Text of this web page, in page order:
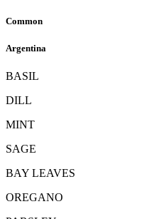
Common
Argentina
BASIL
DILL
MINT
SAGE
BAY LEAVES
OREGANO